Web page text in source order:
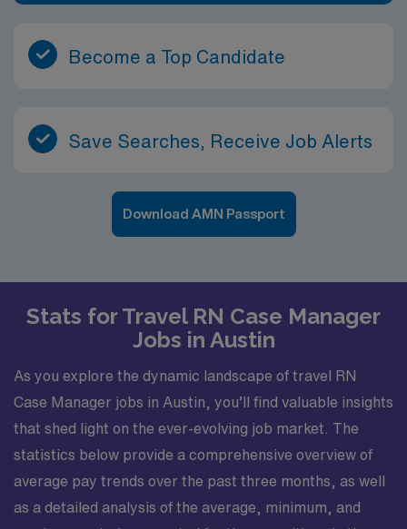
Become a Top Candidate
Save Searches, Receive Job Alerts
Download AMN Passport
Stats for Travel RN Case Manager
Jobs in Austin
As you explore the dynamic landscape of travel RN
Case Manager jobs in Austin, you’ll find valuable insights
that shed light on the ever-evolving job market. The
statistics below provide a comprehensive overview of
average pay trends over the past three months, as well
as a detailed analysis of the average, minimum, and